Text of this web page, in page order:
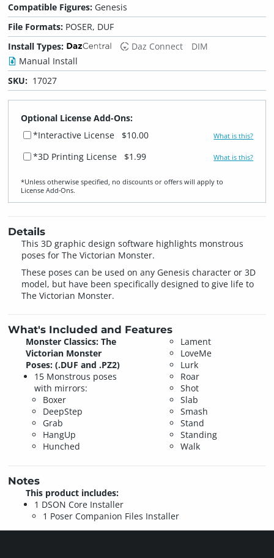
Compatible Figures: Genesis
File Formats: POSER, DUF
Install Types:
Daz Connect
DIM
Manual Install
SKU: 17027
Optional License Add-Ons:
*Interactive License
$10.00 What is this?
*3D Printing License $1.99 What is this?
*Unless otherwise specified, no discounts or offers will apply to
License Add‑Ons.
Details
This 3D graphic design software highlights monstrous
poses for The Victorian Monster.
These poses can be used on any Genesis character or 3D
model, but have been specifically designed to give life to
The Victorian Monster.
What's Included and Features
Monster Classics: The
Victorian Monster
Poses: (.DUF and .PZ2)
15 Monstrous poses
with mirrors:
Boxer
DeepStep
Grab
HangUp
Hunched
Lament
LoveMe
Lurk
Roar
Shot
Slab
Smash
Stand
Standing
Walk
Notes
This product includes:
1 DSON Core Installer
1 Poser Companion Files Installer